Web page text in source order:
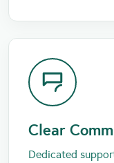
Clear
Dedicated